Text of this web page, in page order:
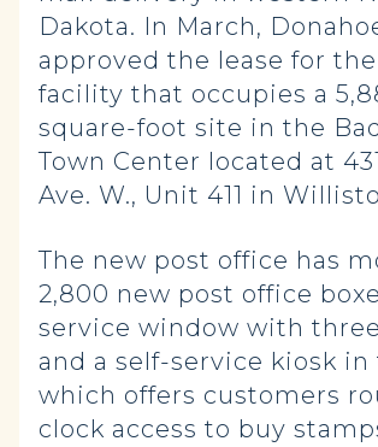
Dakota. In March,
approved the lease for
facility that occupies a
square-foot site in the
Town Center located at
Ave. W., Unit 411 in
The new post office has
2,800 new post office
service window with
and a self-service kiosk
which offers customers
clock access to buy